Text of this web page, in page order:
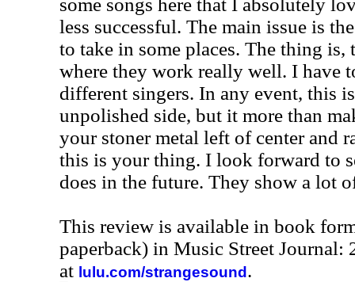
some songs here that I absolutely
less successful. The main issue is
to take in some places. The thing is,
where they work really well. I have
different singers. In any event, this
unpolished side, but it more than
your stoner metal left of center and
this is your thing. I look forward to
does in the future. They show a lot
This review is available in book
paperback) in Music Street Journal:
at lulu.com/strangesound .